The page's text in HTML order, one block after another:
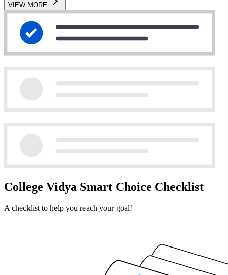
VIEW MORE
College Vidya Smart Choice Checklist
A checklist to help you reach your goal!